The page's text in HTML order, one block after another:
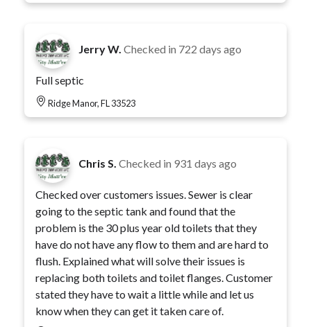
Jerry W. Checked in 722 days ago
Full septic
Ridge Manor, FL 33523
Chris S. Checked in 931 days ago
Checked over customers issues. Sewer is clear
going to the septic tank and found that the
problem is the 30 plus year old toilets that they
have do not have any flow to them and are hard to
flush. Explained what will solve their issues is
replacing both toilets and toilet flanges. Customer
stated they have to wait a little while and let us
know when they can get it taken care of.